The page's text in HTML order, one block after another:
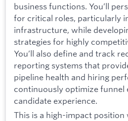
business functions. You’ll
for critical roles, particularly
infrastructure, while
strategies for highly
You’ll also define and track
reporting systems that
pipeline health and hiring
continuously optimize funnel
candidate experience.
This is a high-impact